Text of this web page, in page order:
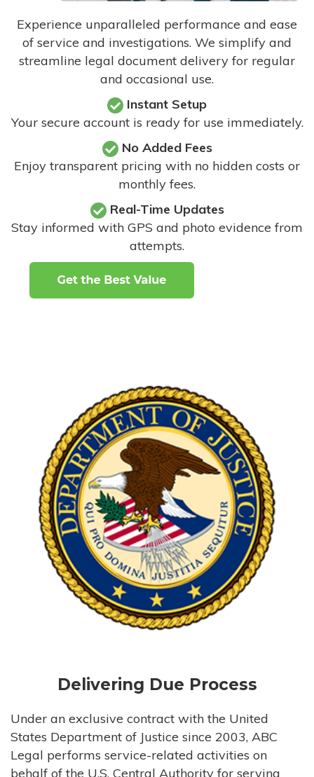
Experience unparalleled performance and ease
of service and investigations. We simplify and
streamline legal document delivery for regular
and occasional use.
Instant Setup
Your secure account is ready for use immediately.
No Added Fees
Enjoy transparent pricing with no hidden costs or
monthly fees.
Real-Time Updates
Stay informed with GPS and photo evidence from
attempts.
Delivering Due Process
Under an exclusive contract with the United
States Department of Justice since 2003, ABC
Legal performs service-related activities on
behalf of the U.S. Central Authority for serving